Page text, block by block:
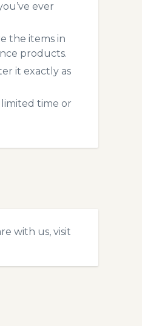
ever
the items in
products.
it exactly as
time or
with us, visit